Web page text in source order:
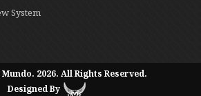
System
2026. All Rights Reserved.
Designed By